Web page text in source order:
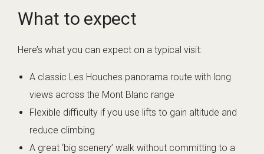
What to expect
Here’s what you can expect on a typical visit:
A classic Les Houches panorama route with long
views across the Mont Blanc range
Flexible difficulty if you use lifts to gain altitude and
reduce climbing
A great ‘big scenery’ walk without committing to a